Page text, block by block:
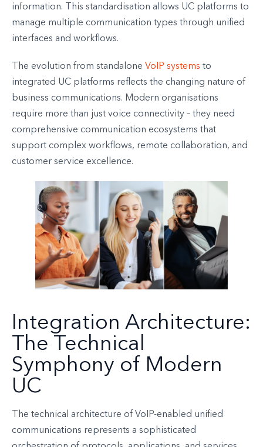
information. This standardisation allows UC platforms to
manage multiple communication types through unified
interfaces and workflows.
The evolution from standalone VoIP systems to
integrated UC platforms reflects the changing nature of
business communications. Modern organisations
require more than just voice connectivity – they need
comprehensive communication ecosystems that
support complex workflows, remote collaboration, and
customer service excellence.
Integration Architecture:
The Technical
Symphony of Modern
UC
The technical architecture of VoIP-enabled unified
communications represents a sophisticated